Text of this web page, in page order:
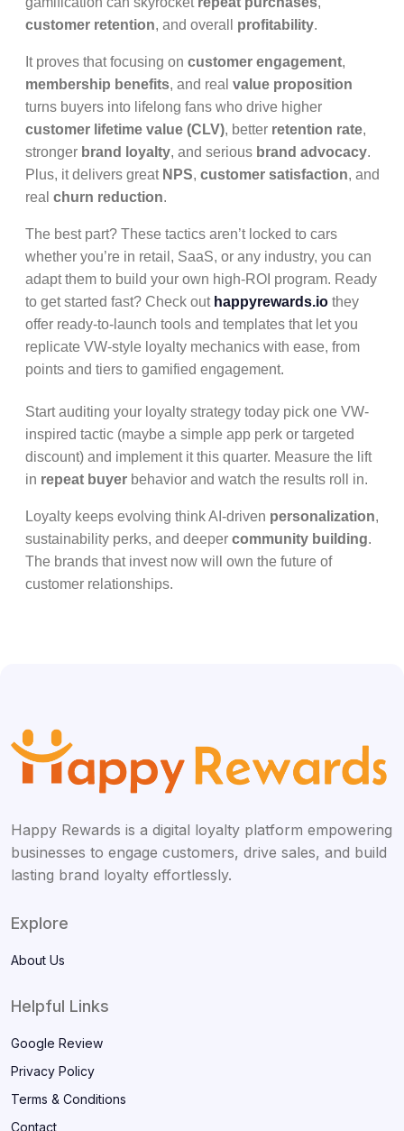
customer retention, and overall profitability.
It proves that focusing on customer engagement,
membership benefits, and real value proposition
turns buyers into lifelong fans who drive higher
customer lifetime value (CLV), better retention rate,
stronger brand loyalty, and serious brand advocacy.
Plus, it delivers great NPS, customer satisfaction, and
real churn reduction.
The best part? These tactics aren’t locked to cars
whether you’re in retail, SaaS, or any industry, you can
adapt them to build your own high-ROI program. Ready
to get started fast? Check out happyrewards.io they
offer ready-to-launch tools and templates that let you
replicate VW-style loyalty mechanics with ease, from
points and tiers to gamified engagement.
Start auditing your loyalty strategy today pick one VW-
inspired tactic (maybe a simple app perk or targeted
discount) and implement it this quarter. Measure the lift
in repeat buyer behavior and watch the results roll in.
Loyalty keeps evolving think AI-driven personalization,
sustainability perks, and deeper community building.
The brands that invest now will own the future of
customer relationships.
Happy Rewards is a digital loyalty platform empowering
businesses to engage customers, drive sales, and build
lasting brand loyalty effortlessly.
Explore
About Us
Helpful Links
Google Review
Privacy Policy
Terms & Conditions
Contact